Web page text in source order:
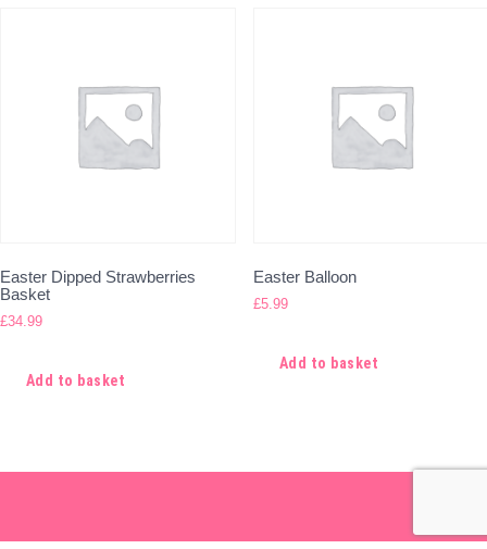
Easter Dipped Strawberries
Basket
£34.99
Add to basket
Easter Balloon
£5.99
Add to basket